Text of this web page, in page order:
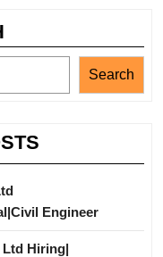
Search
Engineer
Ltd Hiring|